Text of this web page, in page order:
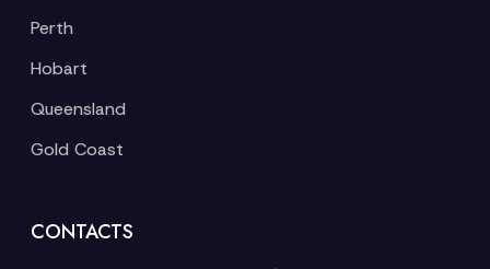
Perth
Hobart
Queensland
Gold Coast
CONTACTS